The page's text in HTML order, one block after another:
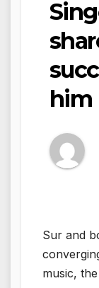
him
Sur and
music,